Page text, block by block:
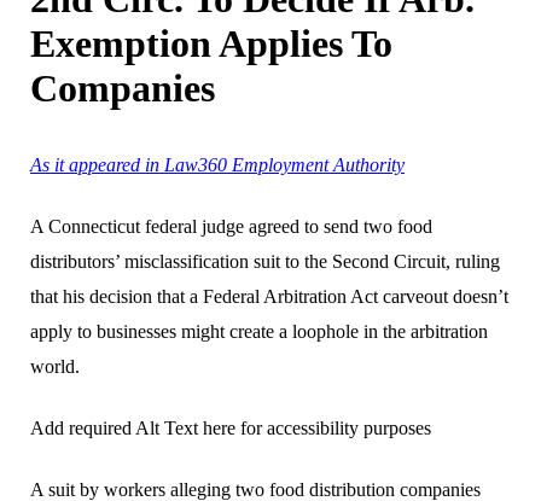
Exemption Applies To
Companies
As it appeared in Law360 Employment Authority
A Connecticut federal judge agreed to send two food
distributors’ misclassification suit to the Second Circuit, ruling
that his decision that a Federal Arbitration Act carveout doesn’t
apply to businesses might create a loophole in the arbitration
world.
Add required Alt Text here for accessibility purposes
A suit by workers alleging two food distribution companies